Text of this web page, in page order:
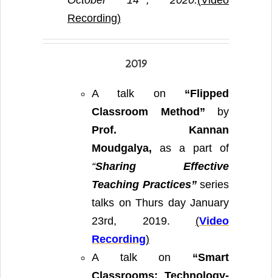
Recording)
2019
A talk on “Flipped
Classroom Method” by
Prof. Kannan
Moudgalya, as a part of
“Sharing Effective
Teaching Practices”series
talks on Thurs day January
23rd, 2019. (Video
Recording)
A talk on “Smart
Classrooms: Technology-